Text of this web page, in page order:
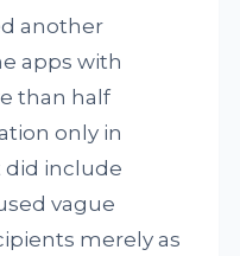
another
apps with
than half
only in
did include
vague
merely as